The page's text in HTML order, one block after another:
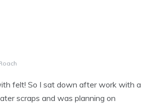
felt! So I sat down after work with a
scraps and was planning on